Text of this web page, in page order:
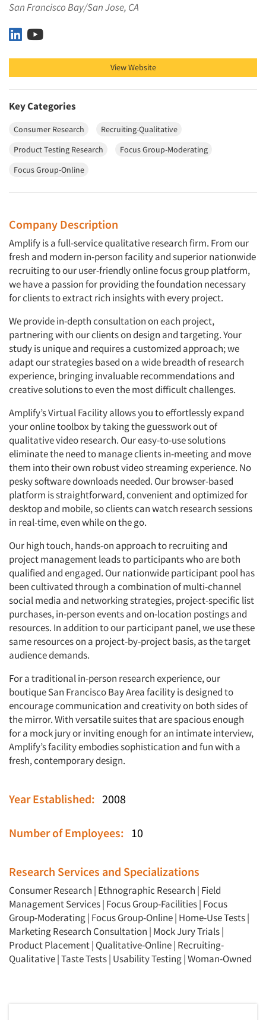
San Francisco Bay/San Jose, CA
Amplify Research Partners, LLC on LinkedIn
View Website
Key Categories
Consumer Research
Recruiting-Qualitative
Product Testing Research
Focus Group-Moderating
Focus Group-Online
Company Description
Amplify is a full-service qualitative research firm. From our
fresh and modern in-person facility and superior nationwide
recruiting to our user-friendly online focus group platform,
we have a passion for providing the foundation necessary
for clients to extract rich insights with every project.
We provide in-depth consultation on each project,
partnering with our clients on design and targeting. Your
study is unique and requires a customized approach; we
adapt our strategies based on a wide breadth of research
experience, bringing invaluable recommendations and
creative solutions to even the most difficult challenges.
Amplify’s Virtual Facility allows you to effortlessly expand
your online toolbox by taking the guesswork out of
qualitative video research. Our easy-to-use solutions
eliminate the need to manage clients in-meeting and move
them into their own robust video streaming experience. No
pesky software downloads needed. Our browser-based
platform is straightforward, convenient and optimized for
desktop and mobile, so clients can watch research sessions
in real-time, even while on the go.
Our high touch, hands-on approach to recruiting and
project management leads to participants who are both
qualified and engaged. Our nationwide participant pool has
been cultivated through a combination of multi-channel
social media and networking strategies, project-specific list
purchases, in-person events and on-location postings and
resources. In addition to our participant panel, we use these
same resources on a project-by-project basis, as the target
audience demands.
For a traditional in-person research experience, our
boutique San Francisco Bay Area facility is designed to
encourage communication and creativity on both sides of
the mirror. With versatile suites that are spacious enough
for a mock jury or inviting enough for an intimate interview,
Amplify’s facility embodies sophistication and fun with a
fresh, contemporary design.
Year Established: 2008
Number of Employees: 10
Research Services and Specializations
Consumer Research | Ethnographic Research | Field
Management Services| Focus Group-Facilities| Focus
Group-Moderating| Focus Group-Online| Home-Use Tests|
Marketing Research Consultation | Mock Jury Trials|
Product Placement| Qualitative-Online| Recruiting-
Qualitative|Taste Tests| Usability Testing|Woman-Owned